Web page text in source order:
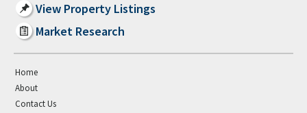
View Property Listings
Market Research
Home
About
Contact Us